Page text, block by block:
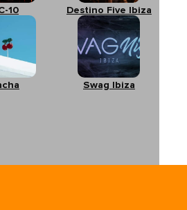
10 Destino Five Ibiza
Swag Ibiza